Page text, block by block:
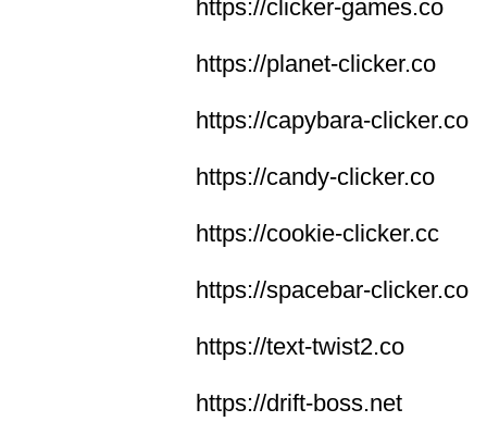
https://clicker-games.co
https://planet-clicker.co
https://capybara-clicker.co
https://candy-clicker.co
https://cookie-clicker.cc
https://spacebar-clicker.co
https://text-twist2.co
https://drift-boss.net